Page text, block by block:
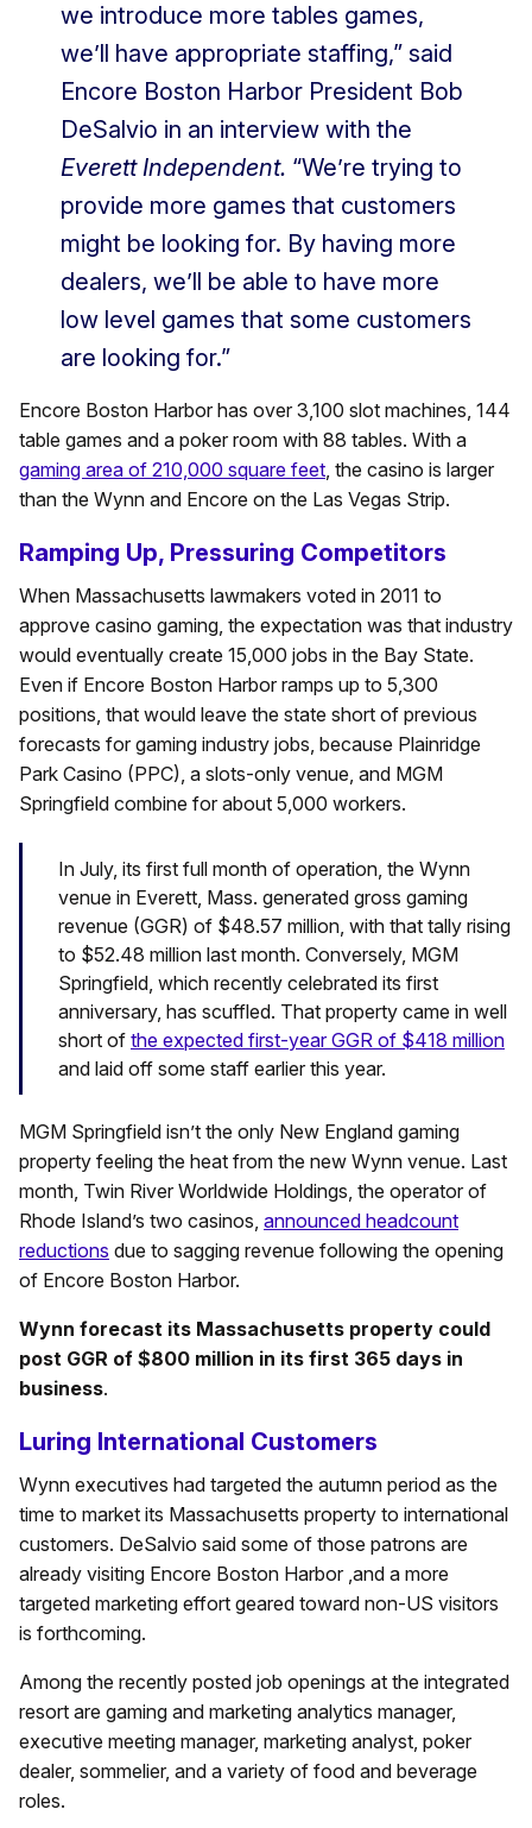
we introduce more tables games,
we’ll have appropriate staffing,” said
Encore Boston Harbor President Bob
DeSalvio in an interview with the
Everett Independent. “We’re trying to
provide more games that customers
might be looking for. By having more
dealers, we’ll be able to have more
low level games that some customers
are looking for.”
Encore Boston Harbor has over 3,100 slot machines, 144
table games and a poker room with 88 tables. With a
gaming area of 210,000 square feet, the casino is larger
than the Wynn and Encore on the Las Vegas Strip.
Ramping Up, Pressuring Competitors
When Massachusetts lawmakers voted in 2011 to
approve casino gaming, the expectation was that industry
would eventually create 15,000 jobs in the Bay State.
Even if Encore Boston Harbor ramps up to 5,300
positions, that would leave the state short of previous
forecasts for gaming industry jobs, because Plainridge
Park Casino (PPC), a slots-only venue, and MGM
Springfield combine for about 5,000 workers.
In July, its first full month of operation, the Wynn
venue in Everett, Mass. generated gross gaming
revenue (GGR) of $48.57 million, with that tally rising
to $52.48 million last month. Conversely, MGM
Springfield, which recently celebrated its first
anniversary, has scuffled. That property came in well
short of the expected first-year GGR of $418 million
and laid off some staff earlier this year.
MGM Springfield isn’t the only New England gaming
property feeling the heat from the new Wynn venue. Last
month, Twin River Worldwide Holdings, the operator of
Rhode Island’s two casinos, announced headcount
reductions due to sagging revenue following the opening
of Encore Boston Harbor.
Wynn forecast its Massachusetts property could
post GGR of $800 million in its first 365 days in
business.
Luring International Customers
Wynn executives had targeted the autumn period as the
time to market its Massachusetts property to international
customers. DeSalvio said some of those patrons are
already visiting Encore Boston Harbor ,and a more
targeted marketing effort geared toward non-US visitors
is forthcoming.
Among the recently posted job openings at the integrated
resort are gaming and marketing analytics manager,
executive meeting manager, marketing analyst, poker
dealer, sommelier, and a variety of food and beverage
roles.